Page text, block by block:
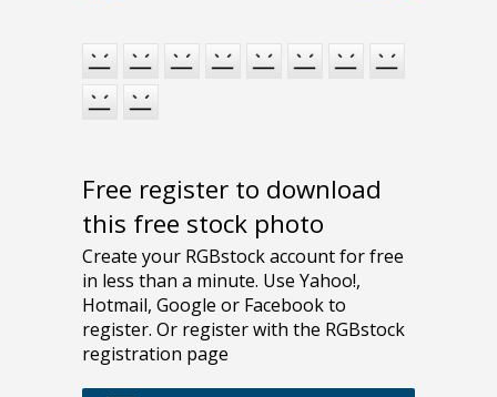
Free register to download
this free stock photo